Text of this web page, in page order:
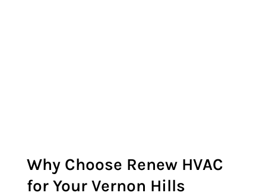
Why Choose Renew HVAC
for Your Vernon Hills